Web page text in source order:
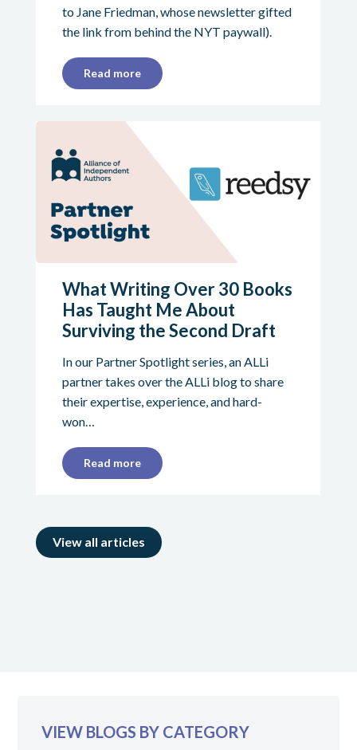
to Jane Friedman, whose newsletter gifted
the link from behind the NYT paywall).
Read more
What Writing Over 30 Books
Has Taught Me About
Surviving the Second Draft
In our Partner Spotlight series, an ALLi
partner takes over the ALLi blog to share
their expertise, experience, and hard-
won…
Read more
View all articles
VIEW BLOGS BY CATEGORY